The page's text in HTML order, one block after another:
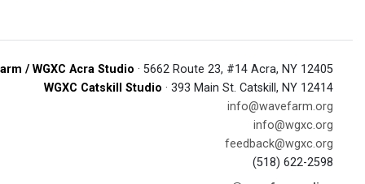
/ WGXC Acra Studio · 5662 Route 23, #14 Acra, NY 12405
WGXC Catskill Studio · 393 Main St. Catskill, NY 12414
info@wavefarm.org
info@wgxc.org
feedback@wgxc.org
(518) 622-2598